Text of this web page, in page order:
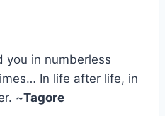
you in numberless
In life after life, in
~Tagore